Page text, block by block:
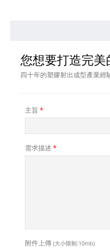
您想要打造完
四十年的塑膠射出成型產業經
主旨 *
需求描述 *
附件上傳 (大小限制:10mb)